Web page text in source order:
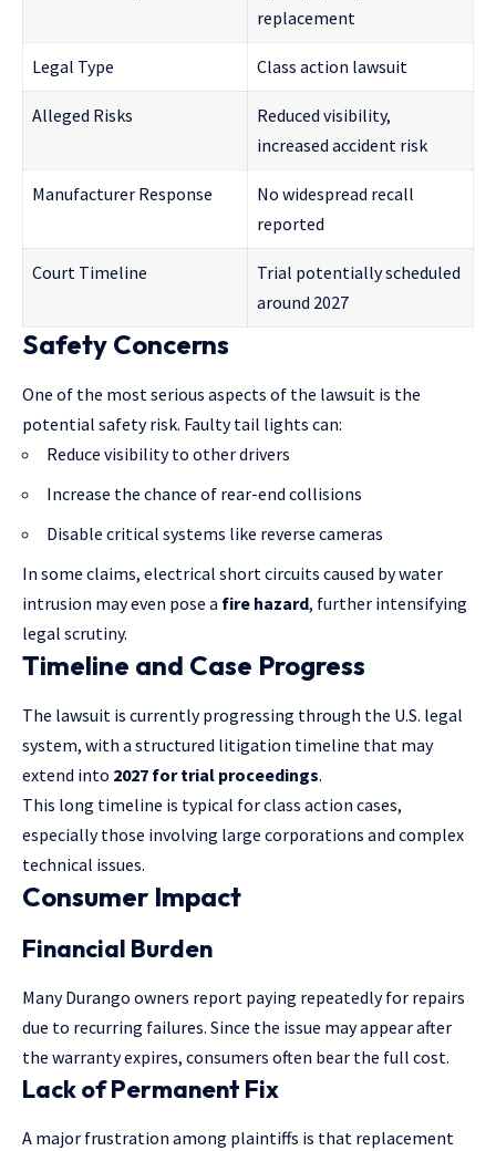
replacement
Legal Type Class action lawsuit
Alleged Risks
Reduced visibility,
increased accident risk
Manufacturer Response
No widespread recall
reported
Court Timeline
Trial potentially scheduled
around 2027
Safety Concerns
One of the most serious aspects of the lawsuit is the
potential safety risk. Faulty tail lights can:
Reduce visibility to other drivers
Increase the chance of rear-end collisions
Disable critical systems like reverse cameras
In some claims, electrical short circuits caused by water
intrusion may even pose a fire hazard, further intensifying
legal scrutiny.
Timeline and Case Progress
The lawsuit is currently progressing through the U.S. legal
system, with a structured litigation timeline that may
extend into 2027 for trial proceedings.
This long timeline is typical forclass action cases,
especially those involving large corporations and complex
technical issues.
Consumer Impact
Financial Burden
Many Durango owners report paying repeatedly for repairs
due to recurring failures. Since the issue may appear after
the warranty expires, consumers often bear the full cost.
Lack of Permanent Fix
A major frustration among plaintiffs is that replacement